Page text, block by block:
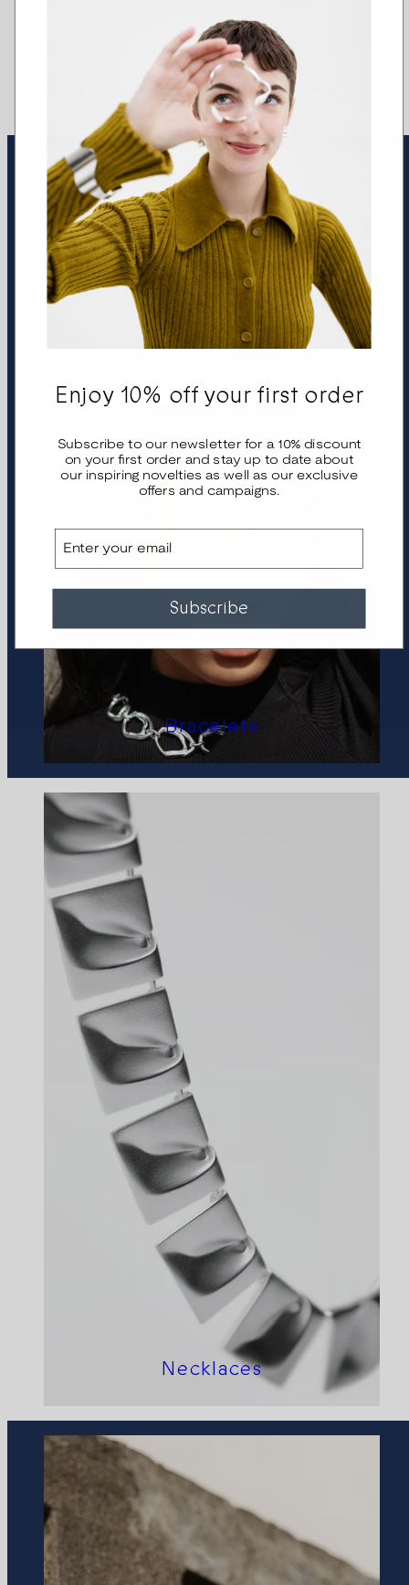
Earrings
Bracelets
Necklaces
Enjoy 10% off your first order
Subscribe to our newsletter for a 10% discount
on your first order and stay up to date about
our inspiring novelties as well as our exclusive
offers and campaigns.
Subscribe